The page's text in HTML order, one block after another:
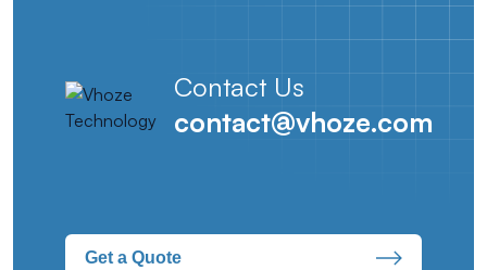
Contact Us
contact@vhoze.com
Get a Quote